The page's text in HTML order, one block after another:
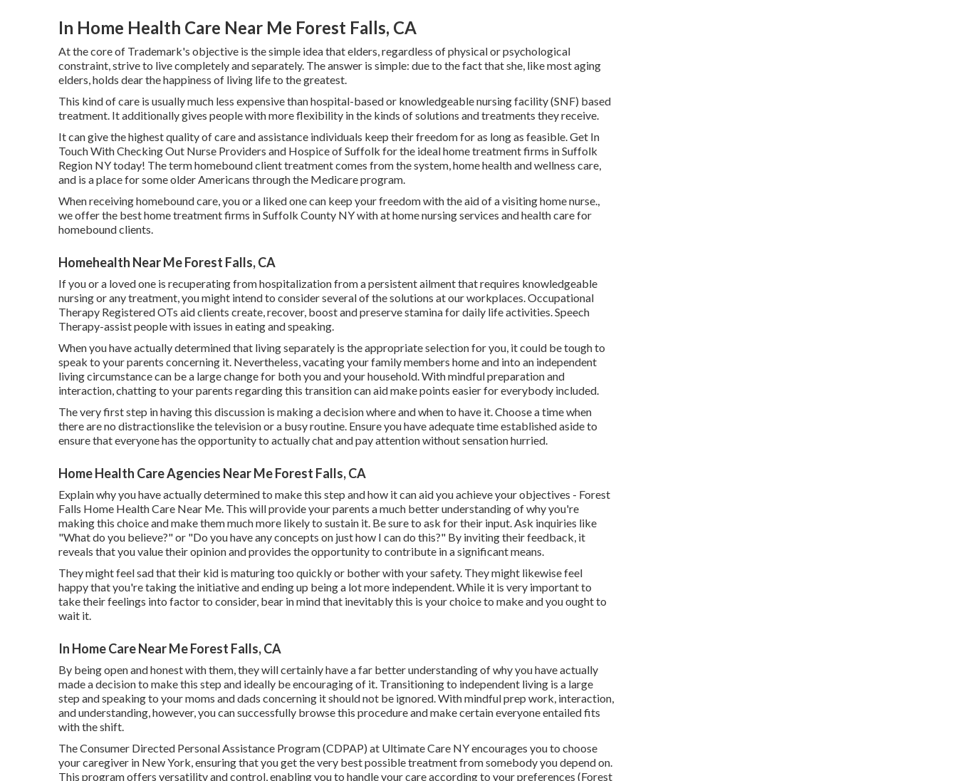
In Home Health Care Near Me Forest Falls, CA
At the core of Trademark's objective is the simple idea that elders, regardless of physical or psychological
constraint, strive to live completely and separately. The answer is simple: due to the fact that she, like most aging
elders, holds dear the happiness of living life to the greatest.
This kind of care is usually much less expensive than hospital-based or knowledgeable nursing facility (SNF) based
treatment. It additionally gives people with more flexibility in the kinds of solutions and treatments they receive.
It can give the highest quality of care and assistance individuals keep their freedom for as long as feasible. Get In
Touch With Checking Out Nurse Providers and Hospice of Suffolk for the ideal home treatment firms in Suffolk
Region NY today! The term homebound client treatment comes from the system, home health and wellness care,
and is a place for some older Americans through the Medicare program.
When receiving homebound care, you or a liked one can keep your freedom with the aid of a visiting home nurse.,
we offer the best home treatment firms in Suffolk County NY with at home nursing services and health care for
homebound clients.
Homehealth Near Me Forest Falls, CA
If you or a loved one is recuperating from hospitalization from a persistent ailment that requires knowledgeable
nursing or any treatment, you might intend to consider several of the solutions at our workplaces. Occupational
Therapy Registered OTs aid clients create, recover, boost and preserve stamina for daily life activities. Speech
Therapy-assist people with issues in eating and speaking.
When you have actually determined that living separately is the appropriate selection for you, it could be tough to
speak to your parents concerning it. Nevertheless, vacating your family members home and into an independent
living circumstance can be a large change for both you and your household. With mindful preparation and
interaction, chatting to your parents regarding this transition can aid make points easier for everybody included.
The very first step in having this discussion is making a decision where and when to have it. Choose a time when
there are no distractionslike the television or a busy routine. Ensure you have adequate time established aside to
ensure that everyone has the opportunity to actually chat and pay attention without sensation hurried.
Home Health Care Agencies Near Me Forest Falls, CA
Explain why you have actually determined to make this step and how it can aid you achieve your objectives - Forest
Falls Home Health Care Near Me. This will provide your parents a much better understanding of why you're
making this choice and make them much more likely to sustain it. Be sure to ask for their input. Ask inquiries like
"What do you believe?" or "Do you have any concepts on just how I can do this?" By inviting their feedback, it
reveals that you value their opinion and provides the opportunity to contribute in a significant means.
They might feel sad that their kid is maturing too quickly or bother with your safety. They might likewise feel
happy that you're taking the initiative and ending up being a lot more independent. While it is very important to
take their feelings into factor to consider, bear in mind that inevitably this is your choice to make and you ought to
wait it.
In Home Care Near Me Forest Falls, CA
By being open and honest with them, they will certainly have a far better understanding of why you have actually
made a decision to make this step and ideally be encouraging of it. Transitioning to independent living is a large
step and speaking to your moms and dads concerning it should not be ignored. With mindful prep work, interaction,
and understanding, however, you can successfully browse this procedure and make certain everyone entailed fits
with the shift.
The Consumer Directed Personal Assistance Program (CDPAP) at Ultimate Care NY encourages you to choose
your caregiver in New York, ensuring that you get the very best possible treatment from somebody you depend on.
This program offers versatility and control, enabling you to handle your care according to your preferences (Forest